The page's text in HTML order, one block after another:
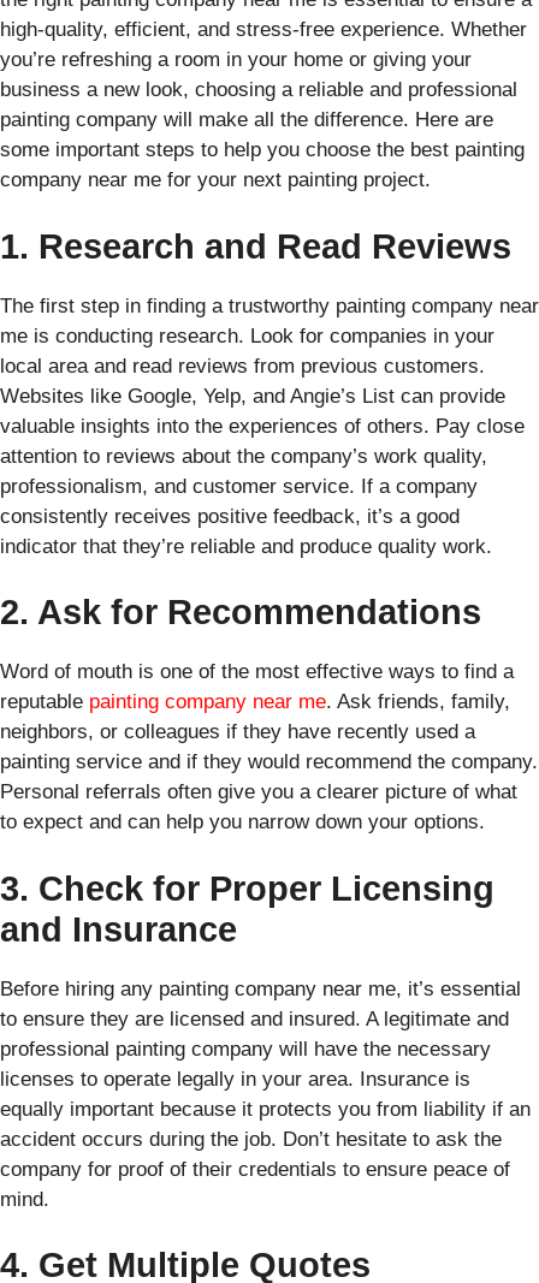
high-quality, efficient, and stress-free experience. Whether
you’re refreshing a room in your home or giving your
business a new look, choosing a reliable and professional
painting company will make all the difference. Here are
some important steps to help you choose the best painting
company near me for your next painting project.
1. Research and Read Reviews
The first step in finding a trustworthy painting company near
me is conducting research. Look for companies in your
local area and read reviews from previous customers.
Websites like Google, Yelp, and Angie’s List can provide
valuable insights into the experiences of others. Pay close
attention to reviews about the company’s work quality,
professionalism, and customer service. If a company
consistently receives positive feedback, it’s a good
indicator that they’re reliable and produce quality work.
2. Ask for Recommendations
Word of mouth is one of the most effective ways to find a
reputable painting company near me. Ask friends, family,
neighbors, or colleagues if they have recently used a
painting service and if they would recommend the company.
Personal referrals often give you a clearer picture of what
to expect and can help you narrow down your options.
3. Check for Proper Licensing
and Insurance
Before hiring any painting company near me, it’s essential
to ensure they are licensed and insured. A legitimate and
professional painting company will have the necessary
licenses to operate legally in your area. Insurance is
equally important because it protects you from liability if an
accident occurs during the job. Don’t hesitate to ask the
company for proof of their credentials to ensure peace of
mind.
4. Get Multiple Quotes